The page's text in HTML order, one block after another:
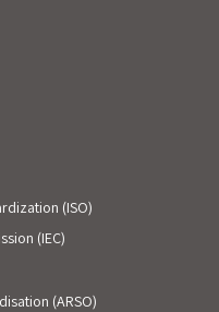
(ISO)
(IEC)
(ARSO)